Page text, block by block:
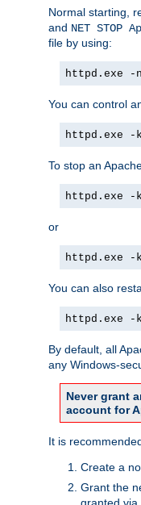
Normal starting,
and NET STOP
file by using:
httpd.exe -
You can control
httpd.exe -
To stop an
httpd.exe -
or
httpd.exe -k
You can also
httpd.exe -
By default, all
any Windows-
Never grant
account for
It is
Create a
Grant the